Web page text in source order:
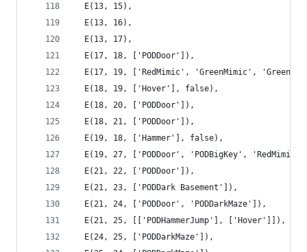
  E(13, 15),
  E(13, 16),
  E(13, 17),
  E(17, 18, ['PODDoor']),
E(17, 19, ['RedMimic', 'GreenMimic',
  E(18, 19, ['Hover'], false),
  E(18, 20, ['PODDoor']),
  E(18, 21, ['PODDoor']),
  E(19, 18, ['Hammer'], false),
E(19, 27, ['PODDoor', 'PODBigKey',
  E(21, 22, ['PODDoor']),
  E(21, 23, ['PODDark Basement']),
  E(21, 24, ['PODDoor', 'PODDarkMaze']),
  E(21, 25, [['PODHammerJump'], ['Hover']]),
  E(24, 25, ['PODDarkMaze']),